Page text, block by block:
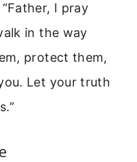
I pray
in the way
protect them,
Let your truth